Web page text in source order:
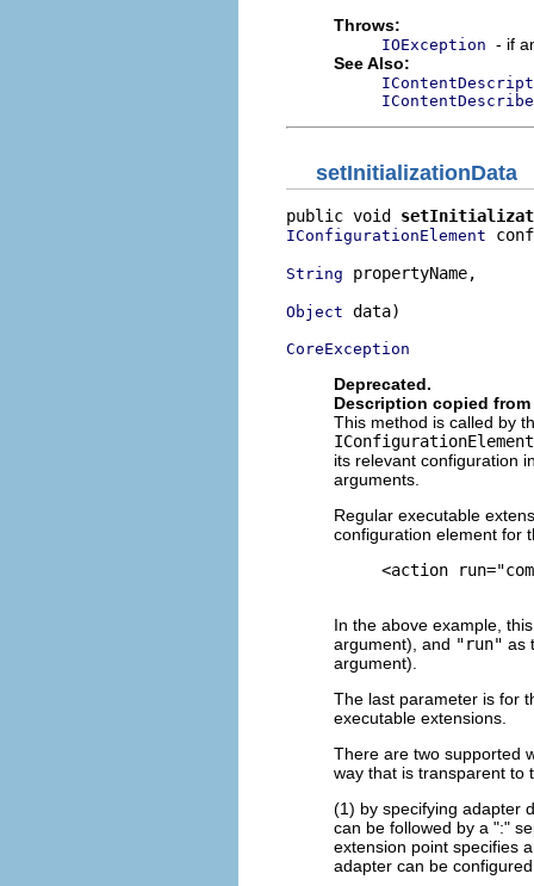
Throws:
IOException - if
See Also:
setInitializationData
public void
IConfigurationElement
String propertyName,
Object data)
CoreException
Deprecated.
Description copied
This method is called by
its relevant configuration
arguments.
Regular executable
configuration element for
<action
In the above example,
argument), and "run" as
argument).
The last parameter is for
executable extensions.
There are two supported
way that is transparent to
(1) by specifying adapter
can be followed by a ":"
extension point specifies
adapter can be